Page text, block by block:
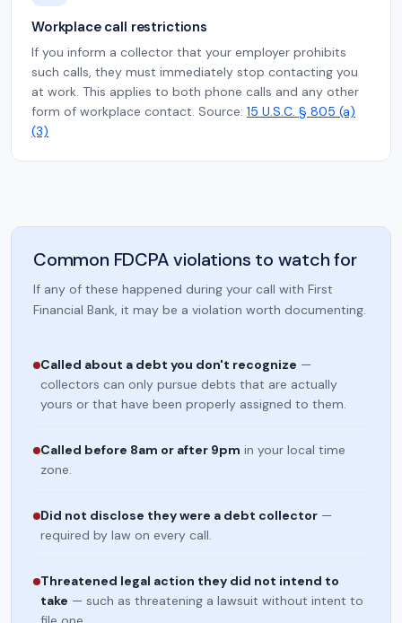
Workplace call restrictions
If you inform a collector that your employer prohibits
such calls, they must immediately stop contacting you
at work. This applies to both phone calls and any other
form of workplace contact. Source: 15 U.S.C. § 805 (a)
(3)
Common FDCPA violations to watch for
If any of these happened during your call with First
Financial Bank, it may be a violation worth documenting.
Called about a debt you don't recognize —
collectors can only pursue debts that are actually
yours or that have been properly assigned to them.
Called before 8am or after 9pm in your local time
zone.
Did not disclose they were a debt collector —
required by law on every call.
Threatened legal action they did not intend to
take — such as threatening a lawsuit without intent to